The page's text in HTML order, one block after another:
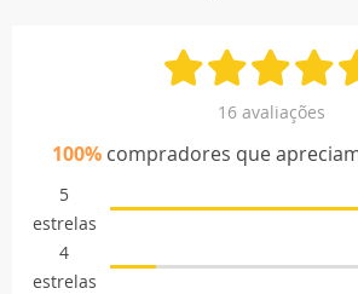
16 avaliações
100%compradores que
5
estrelas
4
estrelas